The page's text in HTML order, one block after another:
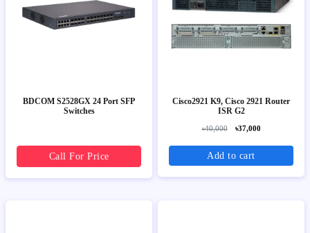
BDCOM S2528GX 24 Port SFP
Switches
Call For Price
Cisco2921 K9, Cisco 2921 Router
ISR G2
৳40,000 ৳37,000
Add to cart